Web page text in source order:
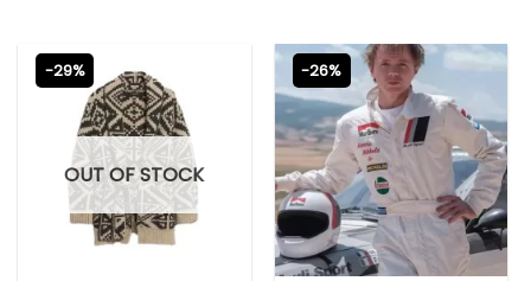
-29%
OUT OF STOCK
-26%